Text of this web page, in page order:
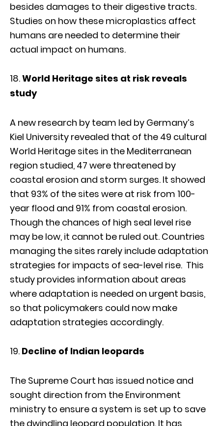
besides damages to their digestive tracts.
Studies on how these microplastics affect
humans are needed to determine their
actual impact on humans.
World Heritage sites at risk reveals
study
A new research by team led by Germany’s
Kiel University revealed that of the 49 cultural
World Heritage sites in the Mediterranean
region studied, 47 were threatened by
coastal erosion and storm surges. It showed
that 93% of the sites were at risk from 100-
year flood and 91% from coastal erosion.
Though the chances of high seal level rise
may be low, it cannot be ruled out. Countries
managing the sites rarely include adaptation
strategies for impacts of sea-level rise. This
study provides information about areas
where adaptation is needed on urgent basis,
so that policymakers could now make
adaptation strategies accordingly.
Decline of Indian leopards
The Supreme Court has issued notice and
sought direction from the Environment
ministry to ensure a system is set up to save
the dwindling leopard population. It has